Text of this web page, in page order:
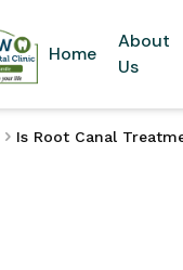
Home
About
Us
Is Root Canal